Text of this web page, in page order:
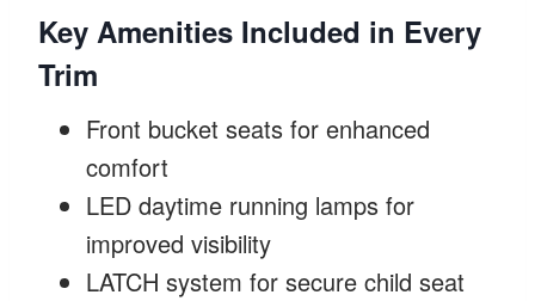
Key Amenities Included in Every
Trim
Front bucket seats for enhanced
comfort
LED daytime running lamps for
improved visibility
LATCH system for secure child seat